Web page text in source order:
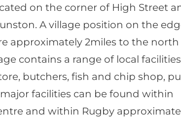
on the corner of High Street
A village position on the
approximately 2miles to the north
contains a range of local
butchers, fish and chip shop,
facilities can be found within
and within Rugby